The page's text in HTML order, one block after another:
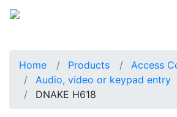
Home Products
Access
Audio, video or keypad entry
DNAKE H618